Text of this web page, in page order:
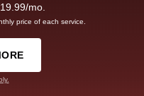
mo.
price of each service.